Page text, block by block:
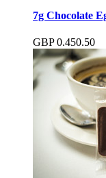
7g Chocolate
GBP 0.450.50